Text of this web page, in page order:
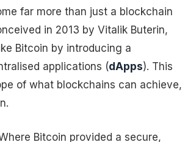
far more than just a blockchain
in 2013 by Vitalik Buterin,
Bitcoin by introducing a
applications (dApps). This
of what blockchains can achieve,
Bitcoin provided a secure,